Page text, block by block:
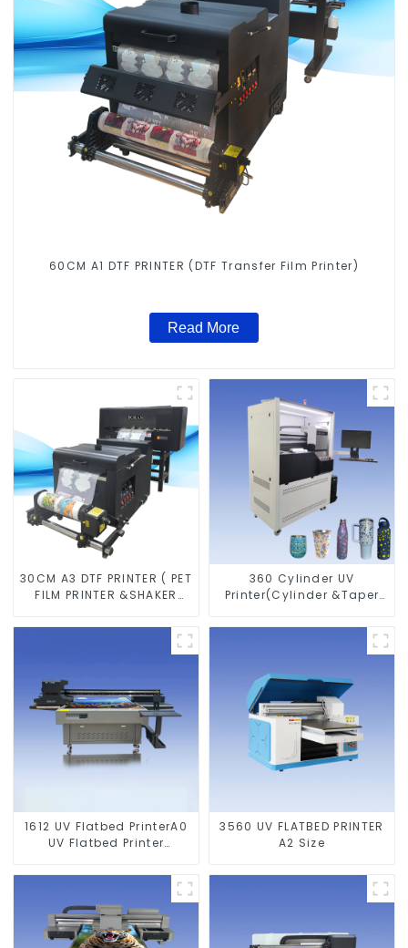
60CM A1 DTF PRINTER (DTF Transfer Film Printer)
Read More
30CM A3 DTF PRINTER ( PET
FILM PRINTER &SHAKER
360 Cylinder UV
Printer(Cylinder &Taper
1612 UV Flatbed PrinterA0
UV Flatbed Printer
Glass Metal Wood
3560 UV FLATBED PRINTER
A2 Size